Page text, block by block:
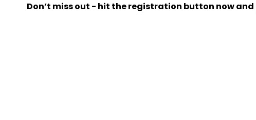
Don’t miss out - hit the registration button now